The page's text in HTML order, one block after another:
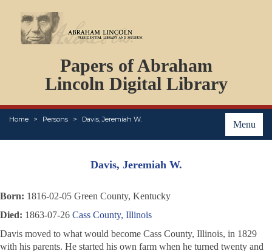
Papers of Abraham
Lincoln Digital Library
Menu
Home Persons Davis, Jeremiah W.
PERSONS
ORGANIZATIONS
EVENTS
PLACES
ABOUT
Davis, Jeremiah W.
Born: 1816-02-05 Green County, Kentucky
Died: 1863-07-26 Cass County, Illinois
Davis moved to what would become Cass County, Illinois, in 1829
with his parents. He started his own farm when he turned twenty and